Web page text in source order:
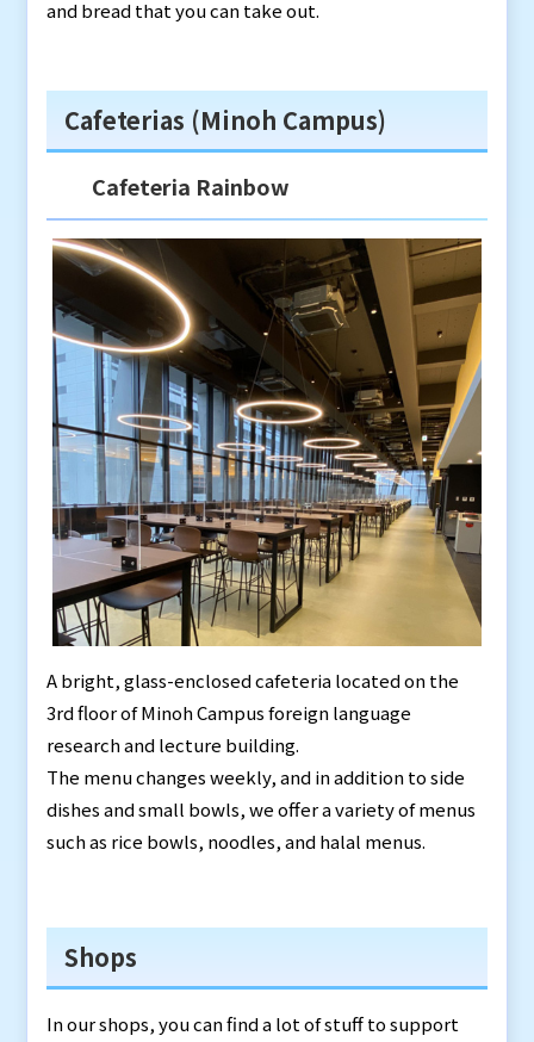
and bread that you can take out.
Cafeterias (Minoh Campus)
Cafeteria Rainbow
A bright, glass-enclosed cafeteria located on the
3rd floor of Minoh Campus foreign language
research and lecture building.
The menu changes weekly, and in addition to side
dishes and small bowls, we offer a variety of menus
such as rice bowls, noodles, and halal menus.
Shops
In our shops, you can find a lot of stuff to support